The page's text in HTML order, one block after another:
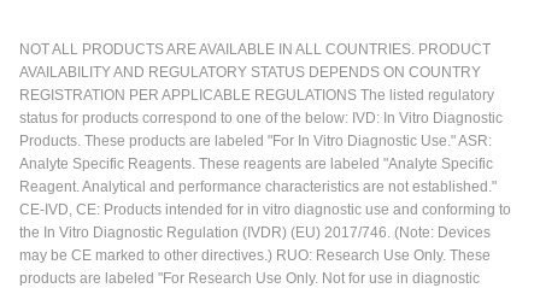
NOT ALL PRODUCTS ARE AVAILABLE IN ALL COUNTRIES. PRODUCT
AVAILABILITY AND REGULATORY STATUS DEPENDS ON COUNTRY
REGISTRATION PER APPLICABLE REGULATIONS The listed regulatory
status for products correspond to one of the below: IVD: In Vitro Diagnostic
Products. These products are labeled "For In Vitro Diagnostic Use." ASR:
Analyte Specific Reagents. These reagents are labeled "Analyte Specific
Reagent. Analytical and performance characteristics are not established."
CE-IVD, CE: Products intended for in vitro diagnostic use and conforming to
the In Vitro Diagnostic Regulation (IVDR) (EU) 2017/746. (Note: Devices
may be CE marked to other directives.) RUO: Research Use Only. These
products are labeled "For Research Use Only. Not for use in diagnostic